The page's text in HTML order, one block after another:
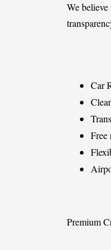
We
Car
Free
Premium